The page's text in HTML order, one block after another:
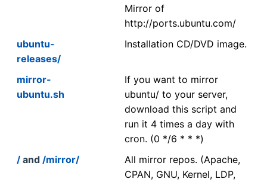
Mirror of
http://ports.ubuntu.com/
ubuntu-
releases/
Installation CD/DVD image.
mirror-
ubuntu.sh
If you want to mirror
ubuntu/ to your server,
download this script and
run it 4 times a day with
cron. (0 */6 * * *)
/ and /mirror/
All mirror repos. (Apache,
CPAN, GNU, Kernel, LDP,